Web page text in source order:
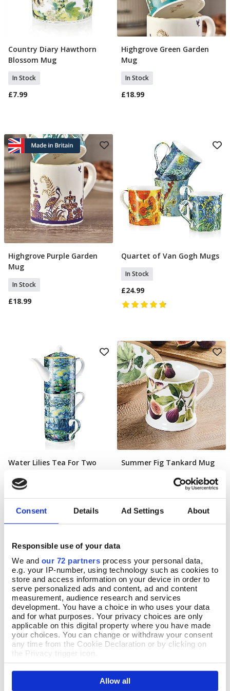
Consent Details Ad Settings About
Responsible use of your data
We and our 72 partners process your personal data,
e.g. your IP-number, using technology such as cookies to
store and access information on your device in order to
serve personalized ads and content, ad and content
measurement, audience research and services
development. You have a choice in who uses your data
and for what purposes. Your privacy choices are only
applicable on this digital property where you have made
your choices. You can change or withdraw your consent
any time from the Cookie Declaration or by clicking on
the Privacy trigger icon.
If you allow, we would also like to:
Collect information about your geographical location
Allow all
Add To Basket
Country Diary Hawthorn
Blossom Mug
In Stock
£7.99
Add To Basket
Highgrove Green Garden
Mug
In Stock
£18.99
Add To Basket
Highgrove Purple Garden
Mug
In Stock
£18.99
Add To Basket
Quartet of Van Gogh Mugs
In Stock
£24.99
Add To Basket
Water Lilies Tea For Two
In Stock
£24.99
Add To Basket
Summer Fig Tankard Mug
£12.99
Add To Basket
Delphinium Mug
Quartet of Blue Willow
Bough Mugs